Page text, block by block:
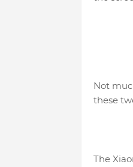
Not
these
The